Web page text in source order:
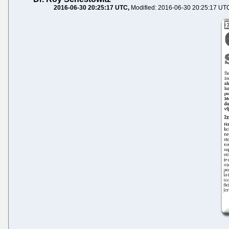
2016-06-30 20:25:17 UTC Modified: 2016-06-30 20:25:17